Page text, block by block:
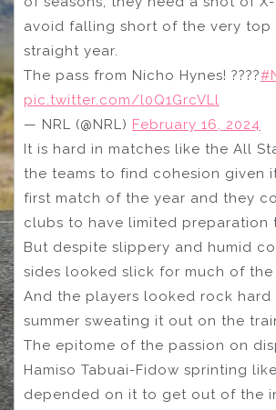
avoid falling short of the very top
straight year.
The pass from Nicho Hynes! ????
pic.twitter.com/l0Q1GrcVLl
— NRL (@NRL) February 16, 2024
It is hard in matches like the All
the teams to find cohesion given
first match of the year and they
clubs to have limited preparation
But despite slippery and humid
sides looked slick for much of the
And the players looked rock hard
summer sweating it out on the
The epitome of the passion on
Hamiso Tabuai-Fidow sprinting
depended on it to get out of the